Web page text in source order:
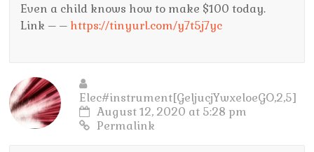
Even a child knows how to make $100 today.
Link – – https://tinyurl.com/y7t5j7yc
Elec#instrument[GeljucjYwxeloeGO,2,5]
August 12, 2020 at 5:28 pm
Permalink